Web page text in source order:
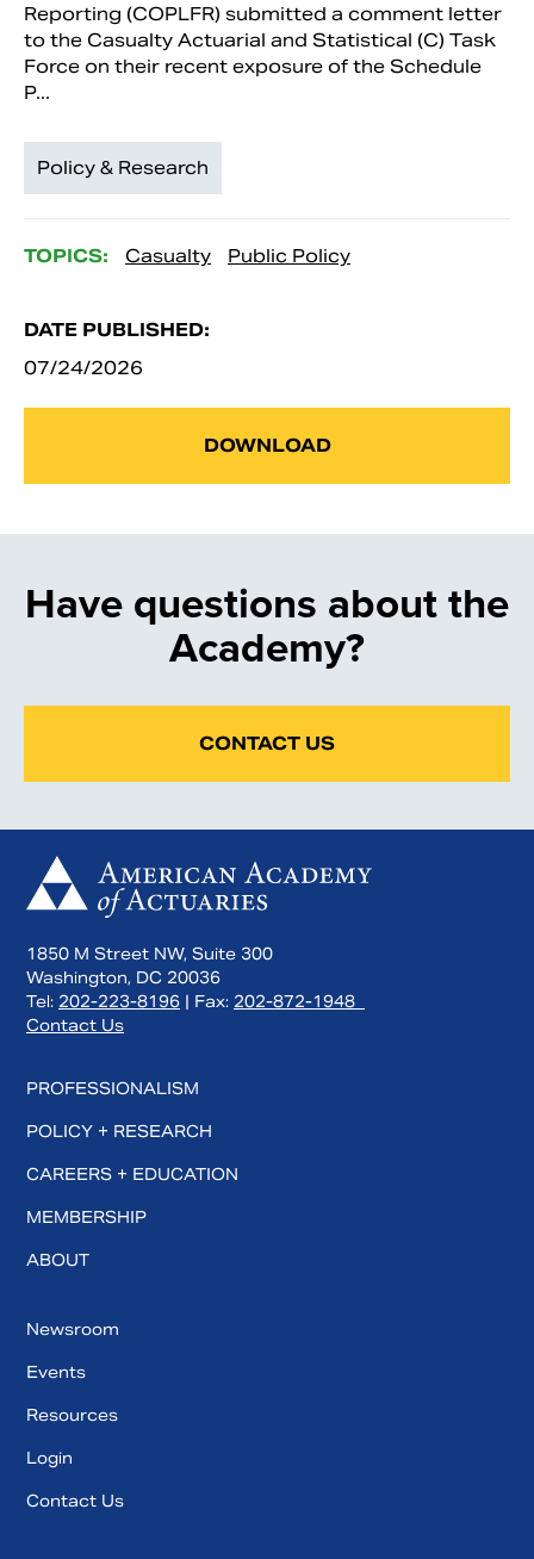
Reporting (COPLFR) submitted a comment letter
to the Casualty Actuarial and Statistical (C) Task
Force on their recent exposure of the Schedule
P...
Policy & Research
TOPICS: Casualty Public Policy
DATE PUBLISHED:
07/24/2026
DOWNLOAD
Have questions about the
Academy?
CONTACT US
1850 M Street NW, Suite 300
Washington, DC 20036
Tel: 202-223-8196 | Fax: 202-872-1948
Contact Us
PROFESSIONALISM
POLICY + RESEARCH
CAREERS + EDUCATION
MEMBERSHIP
ABOUT
Newsroom
Events
Resources
Login
Contact Us